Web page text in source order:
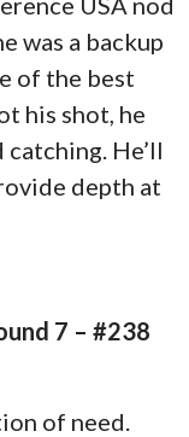
was a backup
of the best
his shot, he
He’ll
depth at
7 – #238
of need.